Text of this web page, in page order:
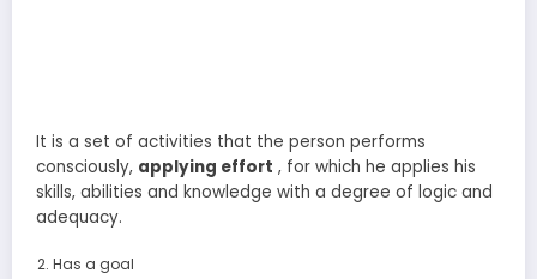
It is a set of activities that the person performs
consciously, applying effort , for which he applies his
skills, abilities and knowledge with a degree of logic and
adequacy.
Has a goal